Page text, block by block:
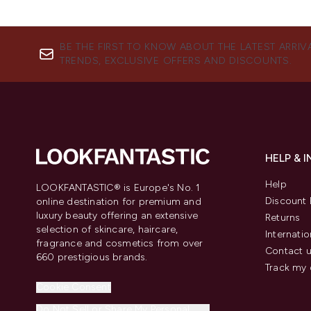
BE THE FIRST TO KNOW ABOUT THE LATEST
TRENDS, EXCLUSIVE OFFERS AND DISCOUNTS.
LOOKFANTASTIC® is Europe's No. 1
online destination for premium and
luxury beauty offering an extensive
selection of skincare, haircare,
fragrance and cosmetics from over
660 prestigious brands.
HELP &
Help
Discount
Returns
Contact
Track my